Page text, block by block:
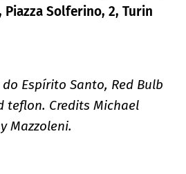
Solferino, 2, Turin
Espírito Santo, Red Bulb
teflon. Credits Michael
Mazzoleni.